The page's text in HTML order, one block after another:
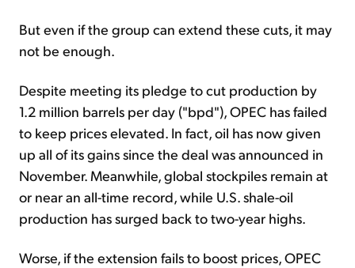
But even if the group can extend these cuts, it may
not be enough.
Despite meeting its pledge to cut production by
1.2 million barrels per day ("bpd"), OPEC has failed
to keep prices elevated. In fact, oil has now given
up all of its gains since the deal was announced in
November. Meanwhile, global stockpiles remain at
or near an all-time record, while U.S. shale-oil
production has surged back to two-year highs.
Worse, if the extension fails to boost prices, OPEC